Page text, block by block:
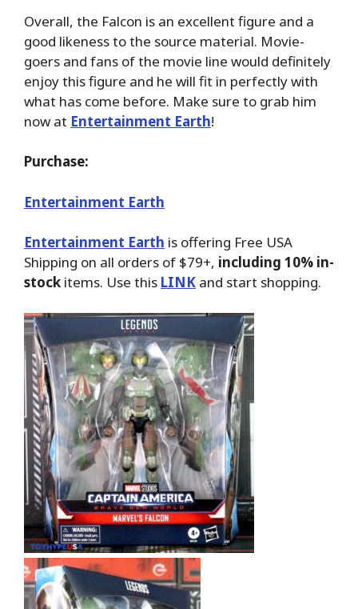
Overall, the Falcon is an excellent figure and a
good likeness to the source material. Movie-
goers and fans of the movie line would definitely
enjoy this figure and he will fit in perfectly with
what has come before. Make sure to grab him
now at Entertainment Earth!
Purchase:
Entertainment Earth
Entertainment Earth is offering Free USA
Shipping on all orders of $79+, including 10% in-
stock items. Use this LINK and start shopping.